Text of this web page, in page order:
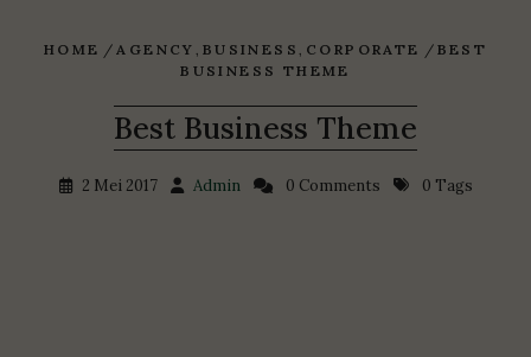
HOME /AGENCY , BUSINESS , CORPORATE / BEST
BUSINESS THEME
Best Business Theme
2 Mei 2017 Admin 0 Comments 0 Tags